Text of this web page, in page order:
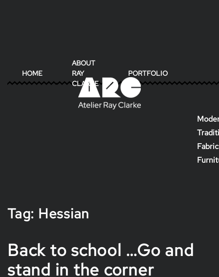
HOME
ABOUT
RAY
CLARKE
PORTFOLIO
Tag: Hessian
Back to school …Go and
stand in the corner